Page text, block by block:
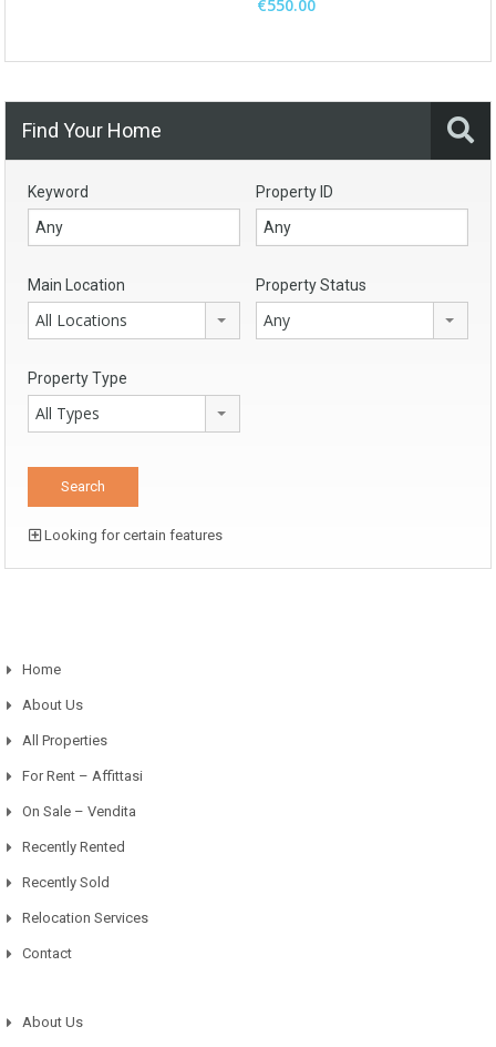
€550.00
Find Your Home
Keyword Property ID
Main Location
All Locations
Property Status
Any
Property Type
All Types
Looking for certain features
Home
About Us
All Properties
For Rent – Affittasi
On Sale – Vendita
Recently Rented
Recently Sold
Relocation Services
Contact
About Us